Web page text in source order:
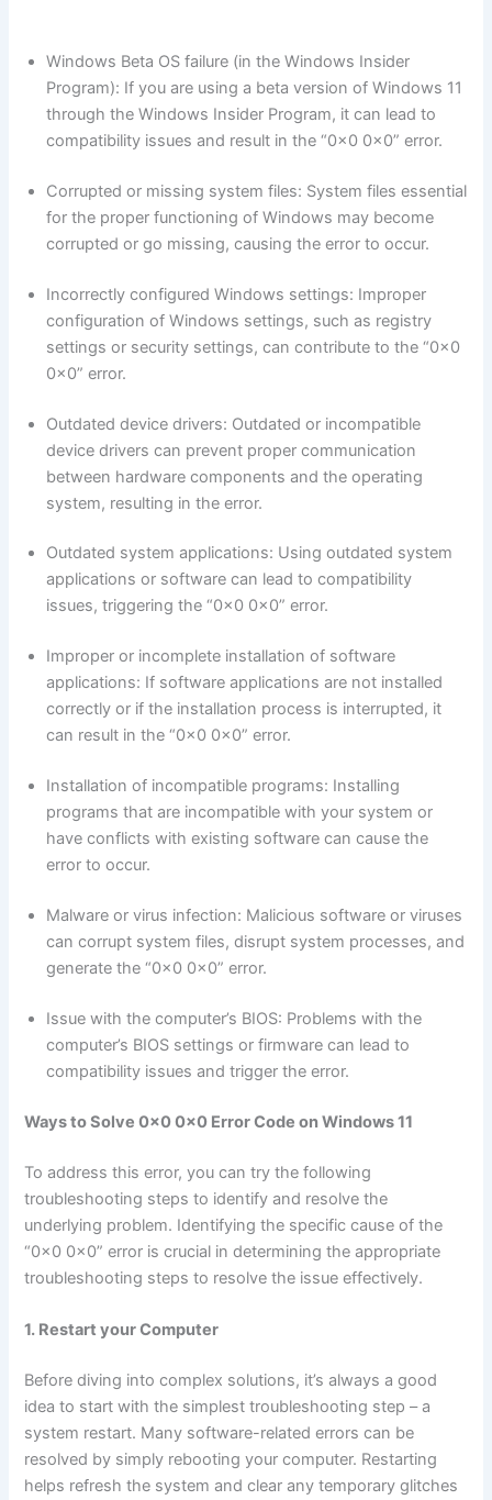
Windows Beta OS failure (in the Windows Insider
Program): If you are using a beta version of Windows 11
through the Windows Insider Program, it can lead to
compatibility issues and result in the “0x0 0x0” error.
Corrupted or missing system files: System files essential
for the proper functioning of Windows may become
corrupted or go missing, causing the error to occur.
Incorrectly configured Windows settings: Improper
configuration of Windows settings, such as registry
settings or security settings, can contribute to the “0x0
0x0” error.
Outdated device drivers: Outdated or incompatible
device drivers can prevent proper communication
between hardware components and the operating
system, resulting in the error.
Outdated system applications: Using outdated system
applications or software can lead to compatibility
issues, triggering the “0x0 0x0” error.
Improper or incomplete installation of software
applications: If software applications are not installed
correctly or if the installation process is interrupted, it
can result in the “0x0 0x0” error.
Installation of incompatible programs: Installing
programs that are incompatible with your system or
have conflicts with existing software can cause the
error to occur.
Malware or virus infection: Malicious software or viruses
can corrupt system files, disrupt system processes, and
generate the “0x0 0x0” error.
Issue with the computer’s BIOS: Problems with the
computer’s BIOS settings or firmware can lead to
compatibility issues and trigger the error.
Ways to Solve 0x0 0x0 Error Code on Windows 11
To address this error, you can try the following
troubleshooting steps to identify and resolve the
underlying problem. Identifying the specific cause of the
“0x0 0x0” error is crucial in determining the appropriate
troubleshooting steps to resolve the issue effectively.
1. Restart your Computer
Before diving into complex solutions, it’s always a good
idea to start with the simplest troubleshooting step – a
system restart. Many software-related errors can be
resolved by simply rebooting your computer. Restarting
helps refresh the system and clear any temporary glitches